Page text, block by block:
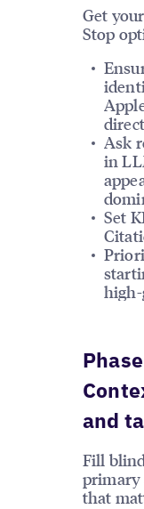
Get
Stop
Ask
in
Set
and
Fill
primary
that